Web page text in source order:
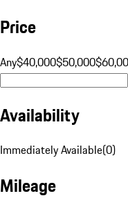
Price
Any$40,000$50,000
Availability
Immediately Available(0)
Mileage